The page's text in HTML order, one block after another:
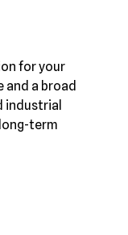
for your
a broad
industrial
term